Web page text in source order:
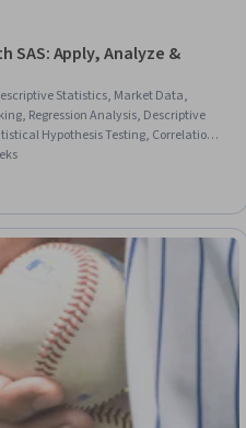
Apply, Analyze &
Statistics, Market Data,
Regression Analysis, Descriptive
Hypothesis Testing, Correlation
Reporting, Data Analysis
Statistical Analysis, Quantitative
Analysis and Forecasting,